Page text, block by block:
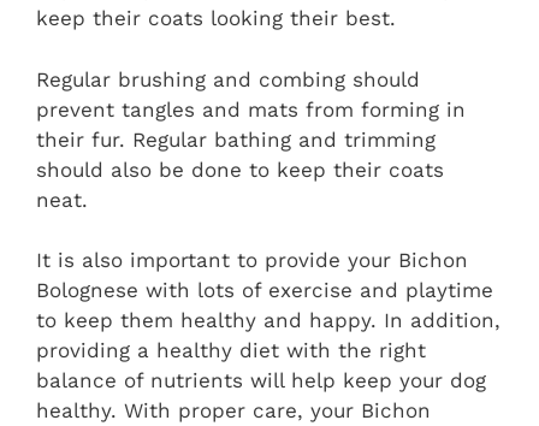
keep their coats looking their best.
Regular brushing and combing should
prevent tangles and mats from forming in
their fur. Regular bathing and trimming
should also be done to keep their coats
neat.
It is also important to provide your Bichon
Bolognese with lots of exercise and playtime
to keep them healthy and happy. In addition,
providing a healthy diet with the right
balance of nutrients will help keep your dog
healthy. With proper care, your Bichon